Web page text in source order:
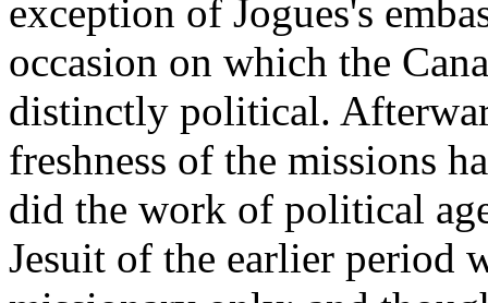
exception of Jogues's
occasion on which the
distinctly political.
freshness of the missions
did the work of political
Jesuit of the earlier period